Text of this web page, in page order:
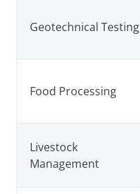
Geotechnical Testing
Food Processing
Livestock
Management